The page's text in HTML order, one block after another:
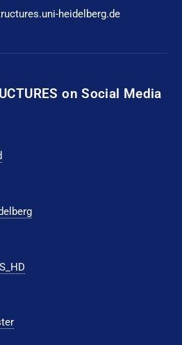
heidelberg.de
on Social Media